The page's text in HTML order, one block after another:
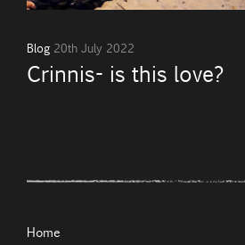
Blog 20th July 2022
Crinnis- is this love?
Home